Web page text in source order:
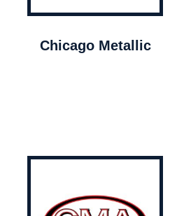
Chicago Metallic